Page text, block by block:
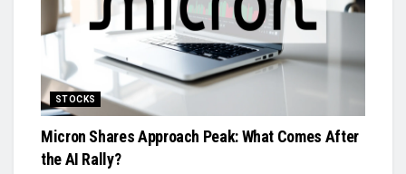
STOCKS
Micron Shares Approach Peak: What Comes After
the AI Rally?